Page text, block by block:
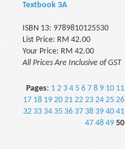
Textbook 3A
ISBN 13: 9789810125530
List Price: RM 42.00
Your Price: RM 42.00
All Prices Are Inclusive of GST
Pages: 1 2 3 4 5 6 7 8 9 10 11
17 18 19 20 21 22 23 24 25 26
32 33 34 35 36 37 38 39 40 41
47 48 49 50